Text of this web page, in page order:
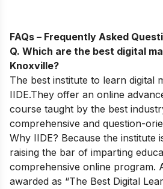
FAQs – Frequently Asked
Q. Which are the best digital
Knoxville?
The best institute to learn digital
IIDE.They offer an online
course taught by the best
comprehensive and question-
Why IIDE? Because the institute
raising the bar of imparting
comprehensive online program.
awarded as “The Best Digital